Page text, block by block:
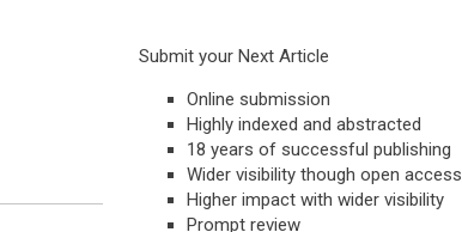
Submit your Next Article
Online submission
Highly indexed and abstracted
18 years of successful publishing
Wider visibility though open access
Higher impact with wider visibility
Prompt review